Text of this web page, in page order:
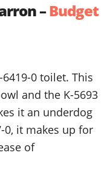
–Budget
0 toilet. This
and the K-5693
it an underdog
0, it makes up for
of